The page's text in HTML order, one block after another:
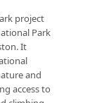
project
Park
It
and
access to